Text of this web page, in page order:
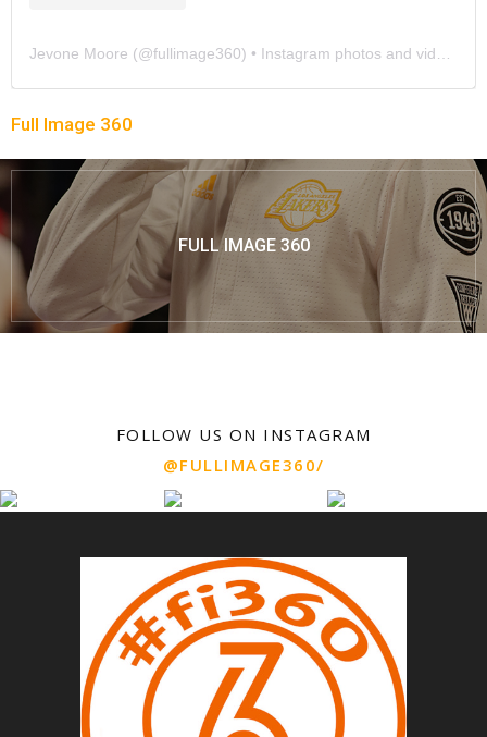
Jevone Moore (@fullimage360) • Instagram photos and videos
Full Image 360
FULL IMAGE 360
FOLLOW US ON INSTAGRAM
@FULLIMAGE360/